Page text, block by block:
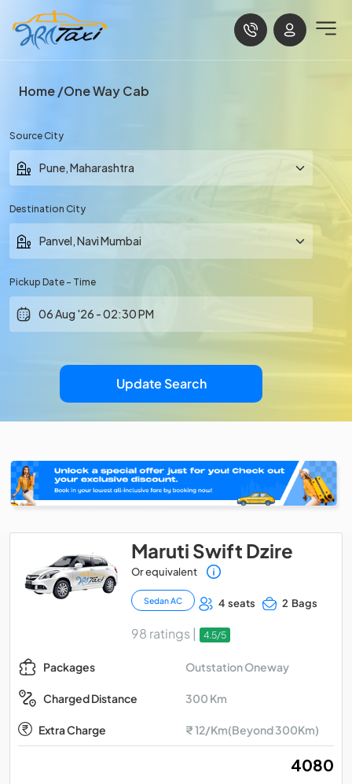
Home One Way Cab
Source City
Destination City
Pickup Date - Time
Update Search
Maruti Swift Dzire
Or equivalent
Sedan AC 4 seats 2 Bags
98 ratings | 4.5/5
Packages Outstation Oneway
Charged Distance 300 Km
Extra Charge ₹ 12/Km(Beyond 300Km)
₹ 4080